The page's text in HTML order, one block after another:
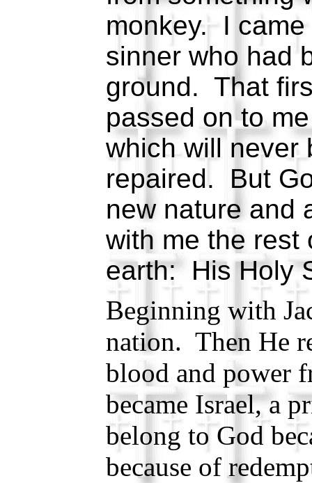
monkey. I
sinner who had
ground. That
passed on to
which will never
repaired. But
new nature and
with me the rest
earth: His Holy
Beginning with
nation. Then He
blood and power
became Israel, a
belong to God
because of